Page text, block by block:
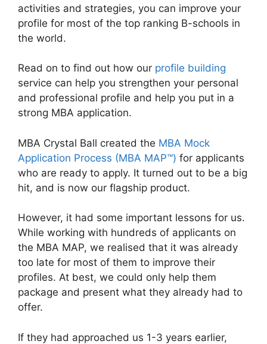
activities and strategies, you can improve your
profile for most of the top ranking B-schools in
the world.
Read on to find out how our profile building
service can help you strengthen your personal
and professional profile and help you put in a
strong MBA application.
MBA Crystal Ball created the MBA Mock
Application Process (MBA MAP™) for applicants
who are ready to apply. It turned out to be a big
hit, and is now our flagship product.
However, it had some important lessons for us.
While working with hundreds of applicants on
the MBA MAP, we realised that it was already
too late for most of them to improve their
profiles. At best, we could only help them
package and present what they already had to
offer.
If they had approached us 1-3 years earlier,